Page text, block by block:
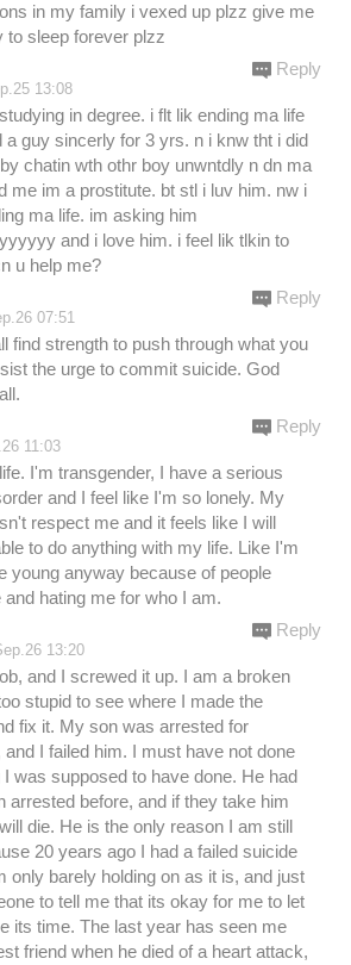
in my family i vexed up plzz give me
to sleep forever plzz
13:08
in degree. i flt lik ending ma life
a guy sincerly for 3 yrs. n i knw tht i did
chatin wth othr boy unwntdly n dn ma
me im a prostitute. bt stl i luv him. nw i
ma life. im asking him
and i love him. i feel lik tlkin to
u help me?
Reply
07:51
find strength to push through what you
the urge to commit suicide. God
Reply
11:03
I'm transgender, I have a serious
and I feel like I'm so lonely. My
respect me and it feels like I will
to do anything with my life. Like I'm
young anyway because of people
and hating me for who I am.
Reply
13:20
and I screwed it up. I am a broken
stupid to see where I made the
fix it. My son was arrested for
and I failed him. I must have not done
was supposed to have done. He had
arrested before, and if they take him
die. He is the only reason I am still
20 years ago I had a failed suicide
only barely holding on as it is, and just
to tell me that its okay for me to let
its time. The last year has seen me
friend when he died of a heart attack,
Reply